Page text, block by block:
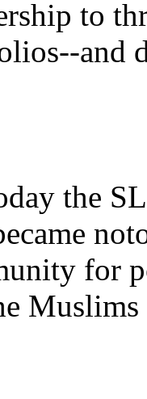
to
and
the
for
Muslims